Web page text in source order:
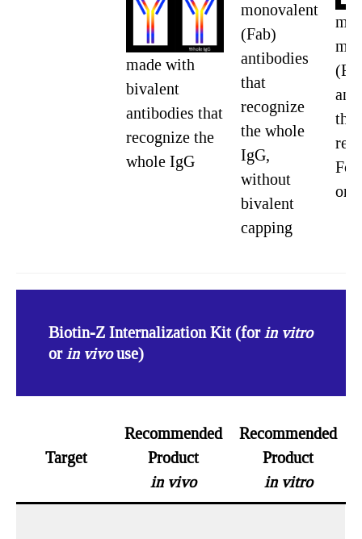
made with
bivalent
antibodies that
recognize the
whole IgG
monovalent
(Fab)
antibodies
that
recognize
the whole
IgG,
without
bivalent
capping
that
Fc
Biotin-Z Internalization Kit (for in vitro
or in vivouse)
Target
Recommended
Product
in vivo
Recommended
Product
in vitro